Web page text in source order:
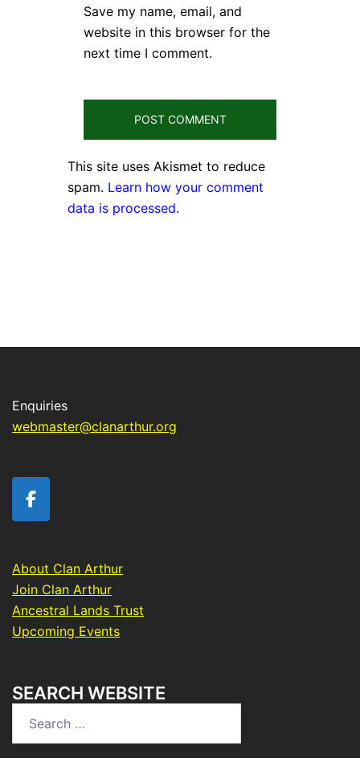
Save my name, email, and
website in this browser for the
next time I comment.
This site uses Akismet to reduce
spam. Learn how your comment
data is processed.
Enquiries
webmaster@clanarthur.org
About Clan Arthur
Join Clan Arthur
Ancestral Lands Trust
Upcoming Events
SEARCH WEBSITE
for: